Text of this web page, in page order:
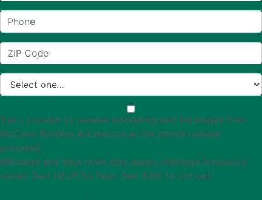
Yes, I consent to receive marketing text messages from
McCann Window & Exteriors at the phone number
provided.
Message and data rates may apply; message frequency
varies. Text HELP for help. Text END to opt out.